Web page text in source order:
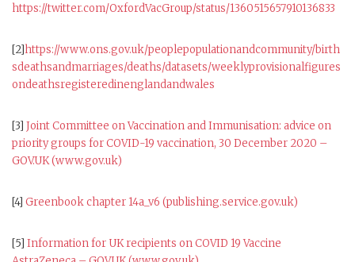
https://twitter.com/OxfordVacGroup/status/1360515657910136833
[2]https://www.ons.gov.uk/peoplepopulationandcommunity/birth
sdeathsandmarriages/deaths/datasets/weeklyprovisionalfigures
ondeathsregisteredinenglandandwales
[3] Joint Committee on Vaccination and Immunisation: advice on
priority groups for COVID-19 vaccination, 30 December 2020 –
GOV.UK (www.gov.uk)
[4] Greenbook chapter 14a_v6 (publishing.service.gov.uk)
[5] Information for UK recipients on COVID 19 Vaccine